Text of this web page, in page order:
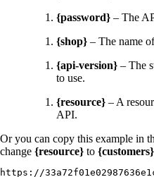
{password} – The
{shop} – The name
{api-version} – The
to use.
{resource} – A
API.
Or you can copy this example in
change {resource} to {customers}
https://